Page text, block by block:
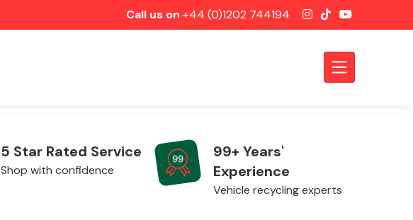
Call us on +44 (0)1202 744194
5 Star Rated Service
Shop with confidence
99+ Years'
Experience
Vehicle recycling experts